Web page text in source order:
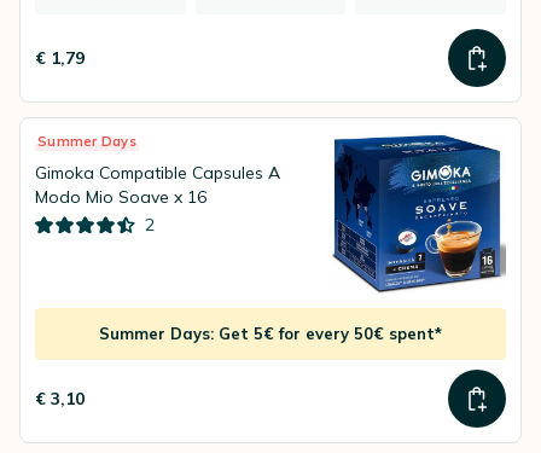
€ 1,79
Summer Days
Gimoka Compatible Capsules A
Modo Mio Soave x 16
2
Summer Days: Get 5€ for every 50€ spent*
€ 3,10